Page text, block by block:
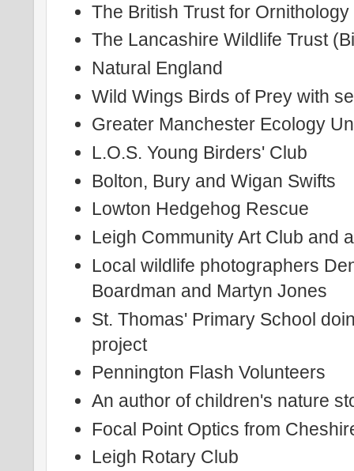
The British Trust for Ornithology
The Lancashire Wildlife Trust
Natural England
Wild Wings Birds of Prey with
Greater Manchester Ecology
L.O.S. Young Birders' Club
Bolton, Bury and Wigan Swifts
Lowton Hedgehog Rescue
Leigh Community Art Club and
Local wildlife photographers
Boardman and Martyn Jones
St. Thomas' Primary School
project
Pennington Flash Volunteers
An author of children's nature
Focal Point Optics from
Leigh Rotary Club